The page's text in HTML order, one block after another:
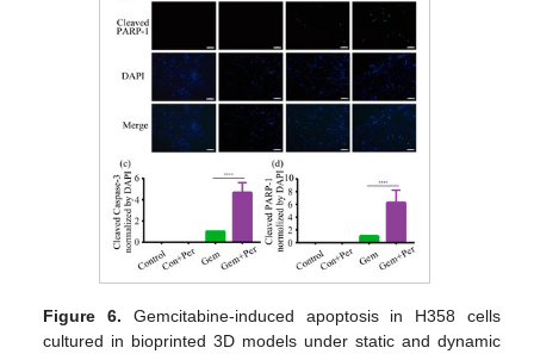
Figure 6. Gemcitabine-induced apoptosis in H358 cells
cultured in bioprinted 3D models under static and dynamic